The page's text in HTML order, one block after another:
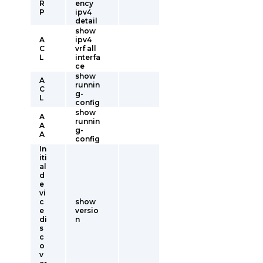
R
P
ency
ipv4
detail
A
C
L
show
ipv4
vrf all
interfa
ce
A
C
L
show
runnin
g-
config
A
A
A
show
runnin
g-
config
In
iti
al
d
e
vi
c
e
di
s
c
o
v
show
versio
n